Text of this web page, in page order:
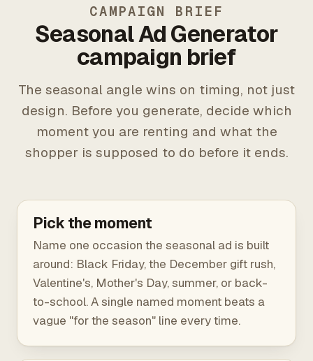
CAMPAIGN BRIEF
Seasonal Ad Generator
campaign brief
The seasonal angle wins on timing, not just
design. Before you generate, decide which
moment you are renting and what the
shopper is supposed to do before it ends.
Pick the moment
Name one occasion the seasonal ad is built
around: Black Friday, the December gift rush,
Valentine's, Mother's Day, summer, or back-
to-school. A single named moment beats a
vague "for the season" line every time.